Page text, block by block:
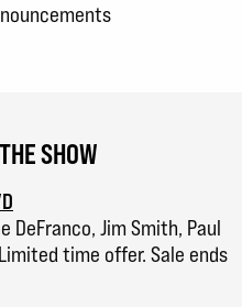
SHOW
DeFranco, Jim Smith, Paul
time offer. Sale ends